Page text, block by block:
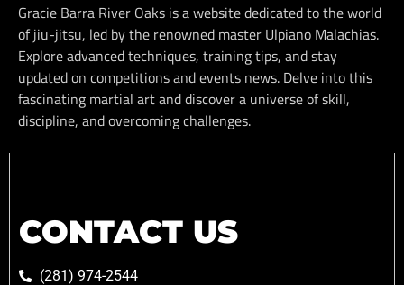
Gracie Barra River Oaks is a website dedicated to the world
of jiu-jitsu, led by the renowned master Ulpiano Malachias.
Explore advanced techniques, training tips, and stay
updated on competitions and events news. Delve into this
fascinating martial art and discover a universe of skill,
discipline, and overcoming challenges.
CONTACT US
(281) 974-2544